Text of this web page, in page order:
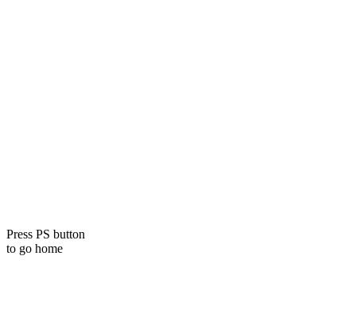
Press PS button
to go home